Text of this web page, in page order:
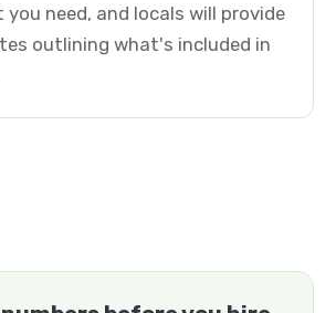
need, and locals will provide
outlining what's included in